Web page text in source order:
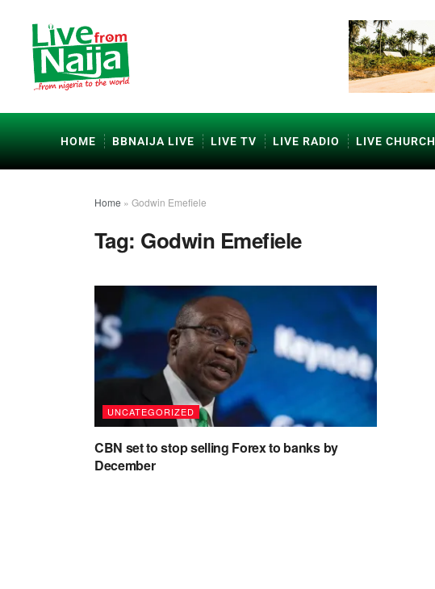
HOME BBNAIJA LIVE LIVE TV LIVE RADIO LIVE CHURCH
Home » Godwin Emefiele
Tag: Godwin Emefiele
UNCATEGORIZED
CBN set to stop selling Forex to banks by
December